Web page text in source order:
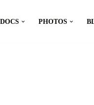
PHOTOS